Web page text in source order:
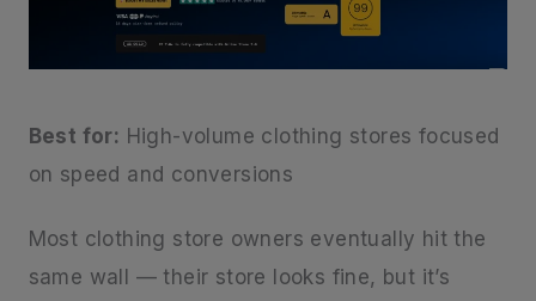
Best for: High-volume clothing stores focused
on speed and conversions
Most clothing store owners eventually hit the
same wall — their store looks fine, but it’s